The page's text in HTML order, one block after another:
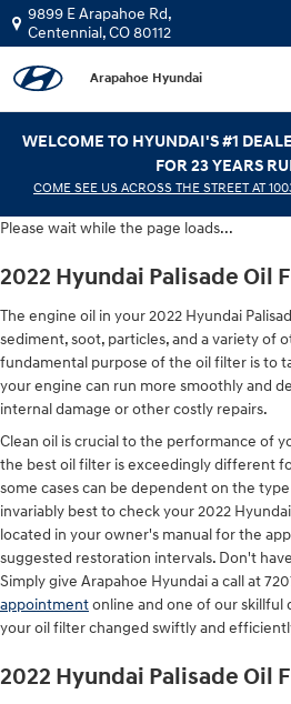
Skip to main content
2022 Hyundai
9899 E Arapahoe Rd,
Centennial,CO80112
Arapahoe Hyundai
WELCOME TO HYUNDAI'S #1
FOR 23 YEARS
COME SEE US ACROSS THE STREET AT
Please wait while the page loads...
2022 Hyundai Palisade Oil
The engine oil in your 2022 Hyundai
sediment, soot, particles, and a variety of
fundamental purpose of the oil filter is to
your engine can run more smoothly and
internal damage or other costly repairs.
Clean oil is crucial to the performance of
the best oil filter is exceedingly different
some cases can be dependent on the
invariably best to check your 2022
located in your owner's manual for the
suggested restoration intervals. Don't
Simply give Arapahoe Hyundai a call at
appointmentonline and one of our skillful
your oil filter changed swiftly and
2022 Hyundai Palisade Oil